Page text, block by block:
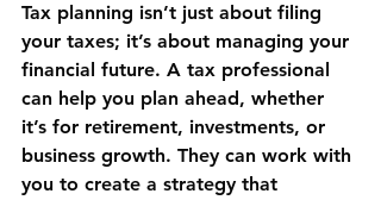
Tax planning isn’t just about filing
your taxes; it’s about managing your
financial future. A tax professional
can help you plan ahead, whether
it’s for retirement, investments, or
business growth. They can work with
you to create a strategy that